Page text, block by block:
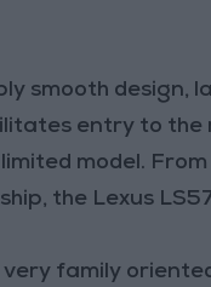
smooth design,
entry to the
model.
the Lexus
very family